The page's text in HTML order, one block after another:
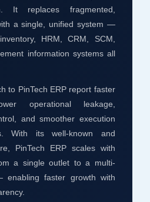
It replaces fragmented,
a single, unified system —
HRM, CRM, SCM,
information systems all
to PinTech ERP report faster
operational leakage,
and smoother execution
With its well-known and
PinTech ERP scales with
a single outlet to a multi-
enabling faster growth with